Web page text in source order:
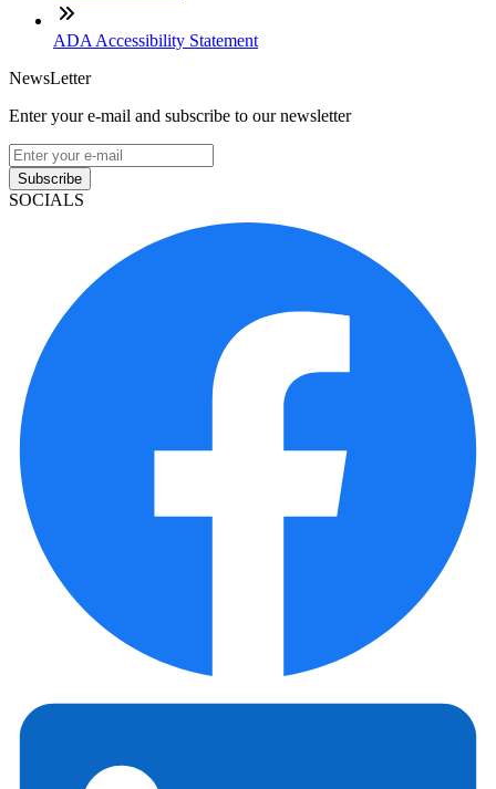
ADA Accessibility Statement
NewsLetter
Enter your e-mail and subscribe to our newsletter
Subscribe
SOCIALS